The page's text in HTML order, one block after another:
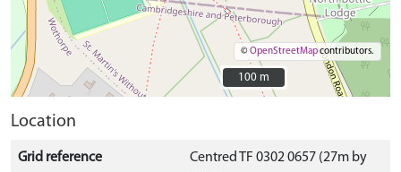
©OpenStreetMapcontributors.
100 m
100 m
Location
Grid reference
Centred TF 0302 0657 (27m by